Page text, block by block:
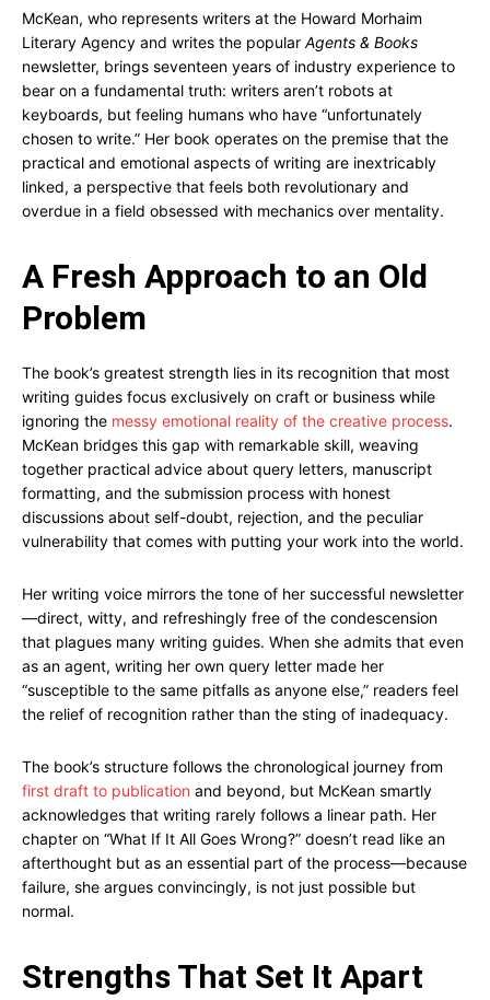
McKean, who represents writers at the Howard Morhaim
Literary Agency and writes the popular Agents & Books
newsletter, brings seventeen years of industry experience to
bear on a fundamental truth: writers aren’t robots at
keyboards, but feeling humans who have “unfortunately
chosen to write.” Her book operates on the premise that the
practical and emotional aspects of writing are inextricably
linked, a perspective that feels both revolutionary and
overdue in a field obsessed with mechanics over mentality.
A Fresh Approach to an Old
Problem
The book’s greatest strength lies in its recognition that most
writing guides focus exclusively on craft or business while
ignoring the messy emotional reality of the creative process.
McKean bridges this gap with remarkable skill, weaving
together practical advice about query letters, manuscript
formatting, and the submission process with honest
discussions about self-doubt, rejection, and the peculiar
vulnerability that comes with putting your work into the world.
Her writing voice mirrors the tone of her successful newsletter
—direct, witty, and refreshingly free of the condescension
that plagues many writing guides. When she admits that even
as an agent, writing her own query letter made her
“susceptible to the same pitfalls as anyone else,” readers feel
the relief of recognition rather than the sting of inadequacy.
The book’s structure follows the chronological journey from
first draft to publication and beyond, but McKean smartly
acknowledges that writing rarely follows a linear path. Her
chapter on “What If It All Goes Wrong?” doesn’t read like an
afterthought but as an essential part of the process—because
failure, she argues convincingly, is not just possible but
normal.
Strengths That Set It Apart